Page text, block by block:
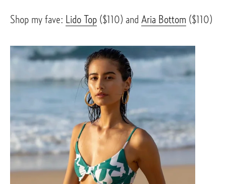
Shop my fave: Lido Top ($110) and Aria Bottom ($110)